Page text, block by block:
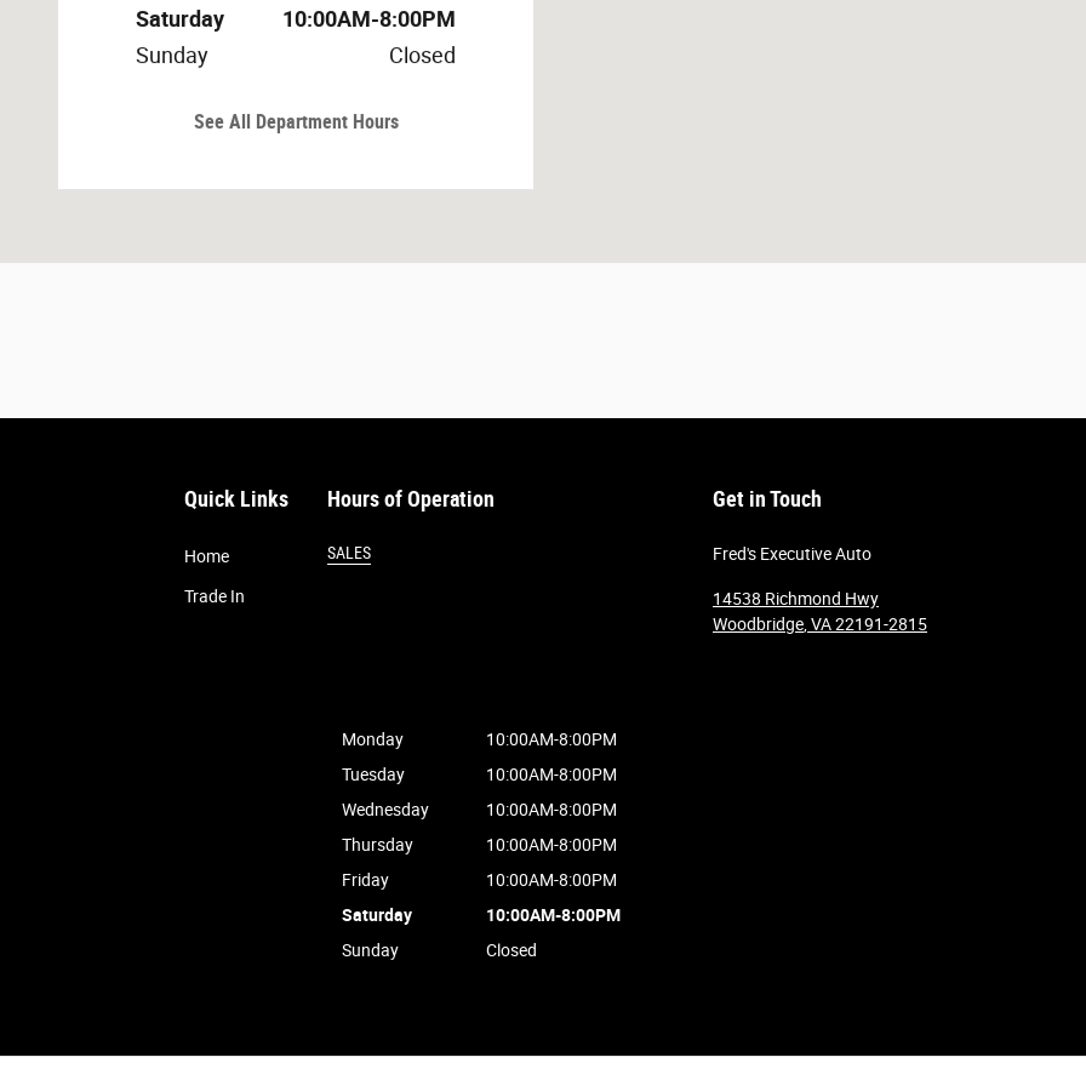
Saturday
10:00AM-8:00PM
Sunday
Closed
See All Department Hours
Quick Links
Home
Trade In
Hours of Operation
SALES
Monday
10:00AM-8:00PM
Tuesday
10:00AM-8:00PM
Wednesday
10:00AM-8:00PM
Thursday
10:00AM-8:00PM
Friday
10:00AM-8:00PM
Saturday
10:00AM-8:00PM
Sunday
Closed
Get in Touch
Fred's Executive Auto
14538 Richmond Hwy
Woodbridge VA22191-2815